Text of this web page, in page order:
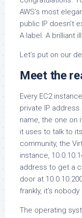
AWS’s most
public IP doesn’t
A label. A brilliant
Let’s put on our
Meet the
Every EC2
private IP
name, the one on
it uses to talk to
community, the
instance,
address to get a
door at
frankly, it’s nobody
The operating